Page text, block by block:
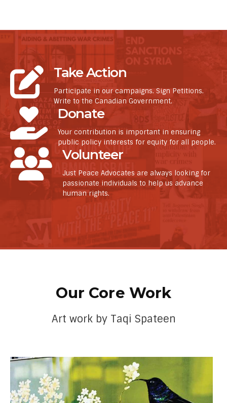
Take Action
Participate in our campaigns. Sign Petitions.
Write to the Canadian Government.
Donate
Your contribution is important in ensuring
public policy interests for equity for all people.
Volunteer
Just Peace Advocates are always looking for
passionate individuals to help us advance
human rights.
Our Core Work
Art work by Taqi Spateen